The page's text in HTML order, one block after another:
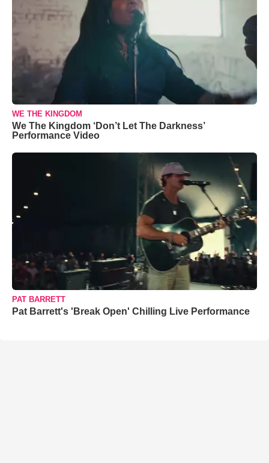
WE THE KINGDOM
We The Kingdom ‘Don’t Let The Darkness’
Performance Video
PAT BARRETT
Pat Barrett's 'Break Open' Chilling Live Performance